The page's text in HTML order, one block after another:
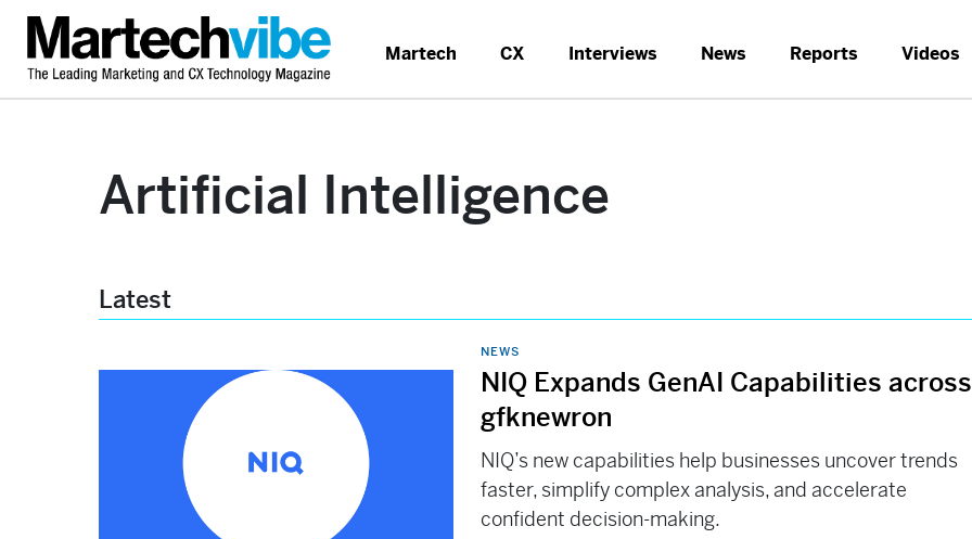
Martech CX Interviews News Reports Videos
Artificial Intelligence
Latest
NEWS
NIQ Expands GenAI Capabilities across
gfknewron
NIQ’s new capabilities help businesses uncover trends
faster, simplify complex analysis, and accelerate
confident decision-making.